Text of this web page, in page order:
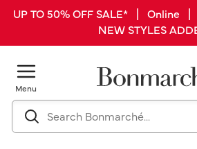
UP TO 50% OFF SALE* |
NEW STYLES
Menu